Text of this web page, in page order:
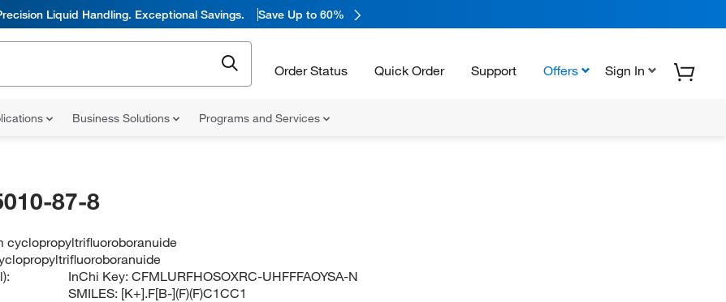
Liquid Handling. Exceptional Savings. Save Up to 60%
Order Status Quick Order Support Offers Sign In
Business Solutions Programs and Services
87-8
cyclopropyltrifluoroboranuide
InChi Key:CFMLURFHOSOXRC-UHFFFAOYSA-N
SMILES: [K+].F[B-](F)(F)C1CC1